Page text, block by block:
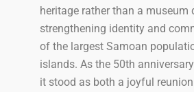
heritage rather than a museum
strengthening identity and
of the largest Samoan
islands. As the 50th
it stood as both a joyful